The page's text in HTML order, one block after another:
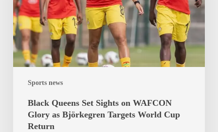
Sports news
WAFCON
Glory
as
Björkegren
Targets
Black Queens Set Sights on WAFCON
Glory as Björkegren Targets World Cup
Return